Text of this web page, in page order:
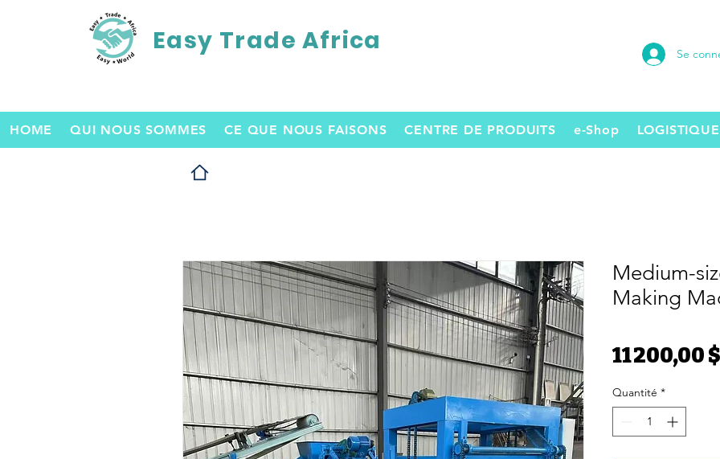
Easy Trade Africa Se
HOME QUI NOUS SOMMES CE QUE NOUS FAISONS CENTRE DE PRODUITS e-Shop LOGISTIQUE
Medium-
Making
11 200,00
Quantité *